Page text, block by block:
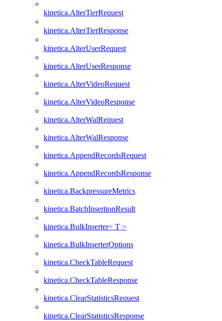
kinetica.AlterTierRequest
kinetica.AlterTierResponse
kinetica.AlterUserRequest
kinetica.AlterUserResponse
kinetica.AlterVideoRequest
kinetica.AlterVideoResponse
kinetica.AlterWalRequest
kinetica.AlterWalResponse
kinetica.AppendRecordsRequest
kinetica.AppendRecordsResponse
kinetica.BackpressureMetrics
kinetica.BatchInsertionResult
kinetica.BulkInserter< T >
kinetica.BulkInserterOptions
kinetica.CheckTableRequest
kinetica.CheckTableResponse
kinetica.ClearStatisticsRequest
kinetica.ClearStatisticsResponse